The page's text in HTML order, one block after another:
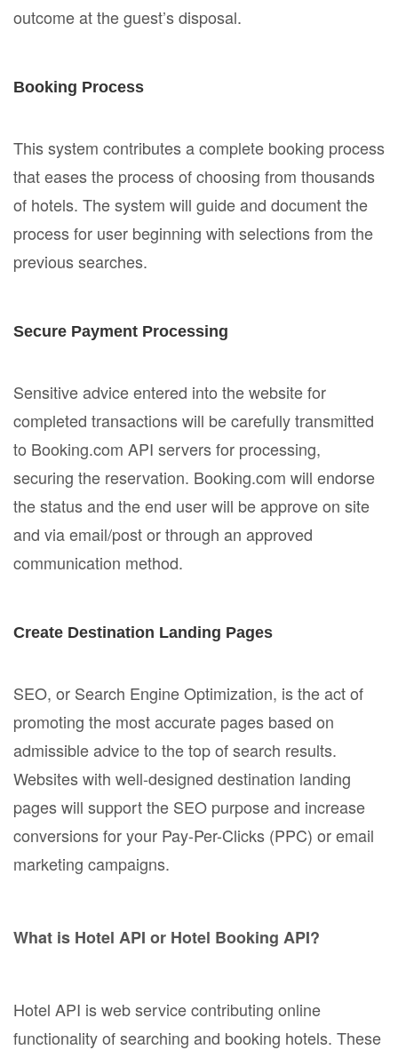
outcome at the guest’s disposal.
Booking Process
This system contributes a complete booking process
that eases the process of choosing from thousands
of hotels. The system will guide and document the
process for user beginning with selections from the
previous searches.
Secure Payment Processing
Sensitive advice entered into the website for
completed transactions will be carefully transmitted
to Booking.com API servers for processing,
securing the reservation. Booking.com will endorse
the status and the end user will be approve on site
and via email/post or through an approved
communication method.
Create Destination Landing Pages
SEO, or Search Engine Optimization, is the act of
promoting the most accurate pages based on
admissible advice to the top of search results.
Websites with well-designed destination landing
pages will support the SEO purpose and increase
conversions for your Pay-Per-Clicks (PPC) or email
marketing campaigns.
What is Hotel API or Hotel Booking API?
Hotel API is web service contributing online
functionality of searching and booking hotels. These